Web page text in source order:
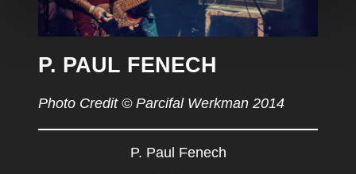
P. PAUL FENECH
Photo Credit © Parcifal Werkman 2014
P. Paul Fenech